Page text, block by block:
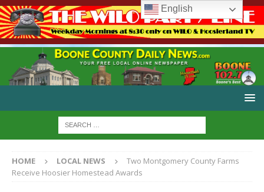
HOME LOCAL NEWS
Two Montgomery County Farms
Receive Hoosier Homestead Awards
English